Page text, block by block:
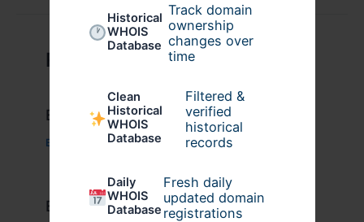
Historical
WHOIS
Database
Track domain
ownership
changes over
time
Clean
Historical
WHOIS
Database
Filtered &
verified
historical
records
Daily
WHOIS
Database
Fresh daily
updated domain
registrations
Related Posts
Example Post for WordPress
Business / Byadmin00
Example Post for WordPress